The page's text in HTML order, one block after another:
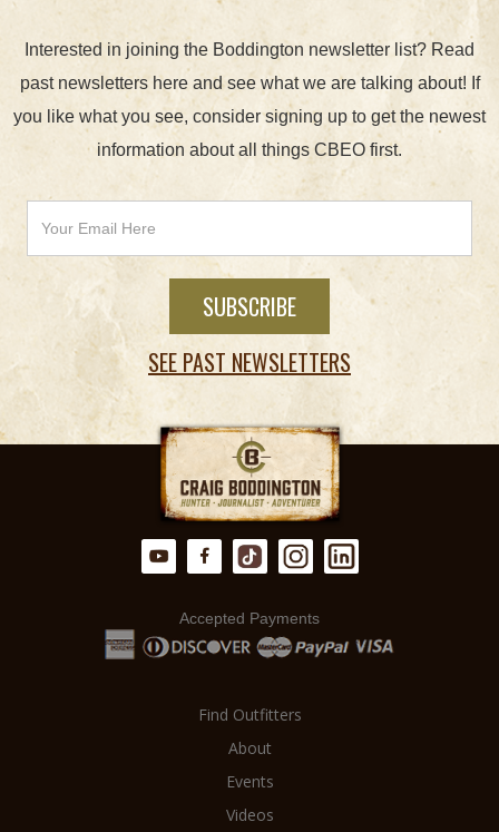
Interested in joining the Boddington newsletter list? Read
past newsletters here and see what we are talking about! If
you like what you see, consider signing up to get the newest
information about all things CBEO first.
SEE PAST NEWSLETTERS
Accepted Payments
Find Outfitters
About
Events
Videos